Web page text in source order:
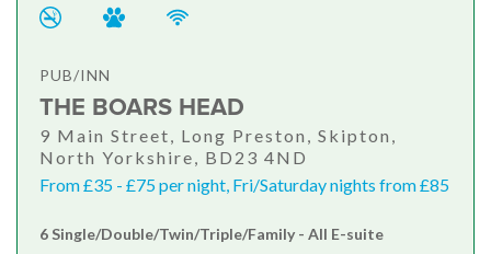
PUB/INN
THE BOARS HEAD
9 Main Street, Long Preston, Skipton,
North Yorkshire, BD23 4ND
From £35 - £75 per night, Fri/Saturday nights from £85
6 Single/Double/Twin/Triple/Family - All E-suite